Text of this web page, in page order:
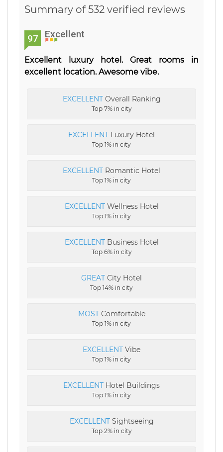
Summary of 532 verified reviews
97 Excellent
Excellent luxury hotel. Great rooms in
excellent location. Awesome vibe.
EXCELLENTOverall Ranking
Top 7% in city
EXCELLENT Luxury Hotel
Top 1% in city
EXCELLENT Romantic Hotel
Top 1% in city
EXCELLENTWellness Hotel
Top 1% in city
EXCELLENTBusiness Hotel
Top 6% in city
GREAT City Hotel
Top 14% in city
MOSTComfortable
Top 1% in city
EXCELLENT Vibe
Top 1% in city
EXCELLENT Hotel Buildings
Top 1% in city
EXCELLENTSightseeing
Top 2% in city